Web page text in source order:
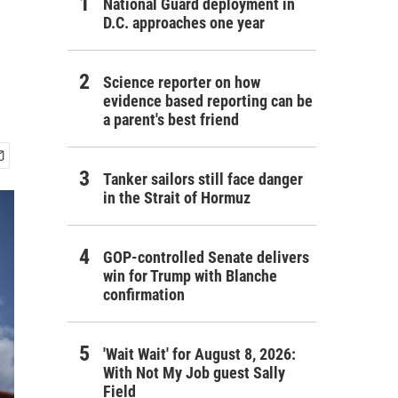
National Guard deployment in
D.C. approaches one year
Science reporter on how
evidence based reporting can be
a parent's best friend
Tanker sailors still face danger
in the Strait of Hormuz
GOP-controlled Senate delivers
win for Trump with Blanche
confirmation
'Wait Wait' for August 8, 2026:
With Not My Job guest Sally
Field